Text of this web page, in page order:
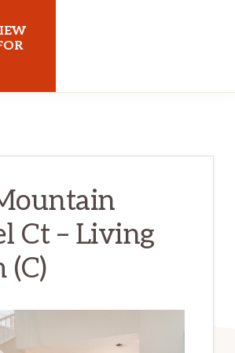
Ct – Living
(C)